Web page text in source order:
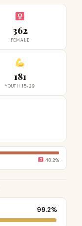
362
FEMALE
181
YOUTH 15-29
48.2%
99.2%